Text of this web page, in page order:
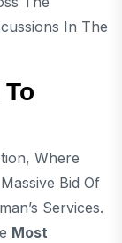
In The
Where
Bid Of
Services.
Most